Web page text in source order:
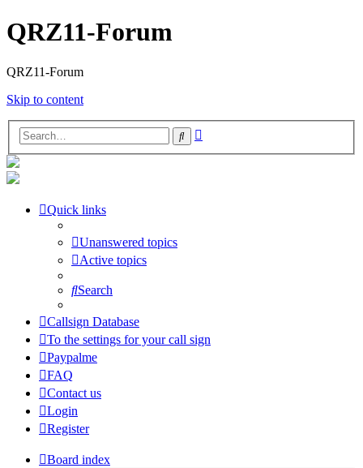
QRZ11-Forum
QRZ11-Forum
Skip to content
Search
Quick links
Unanswered topics
Active topics
Search
Callsign Database
To the settings for your call sign
Paypalme
FAQ
Contact us
Login
Register
Board index